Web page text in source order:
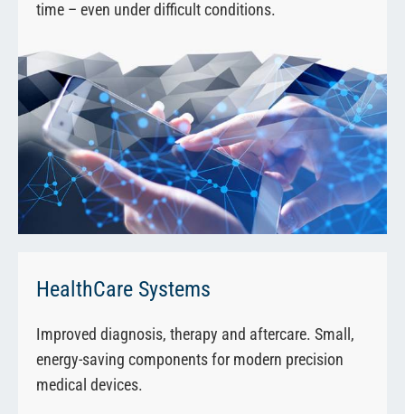
time – even under difficult conditions.
HealthCare Systems
Improved diagnosis, therapy and aftercare. Small,
energy-saving components for modern precision
medical devices.